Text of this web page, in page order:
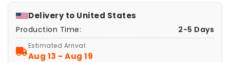
5
Piece
Wall
Art,
Nier
5
Piece
Wall
Art,
Nier
Delivery to United States
Production Time: 2-5 Days
Estimated Arrival:
Aug 13 - Aug 19